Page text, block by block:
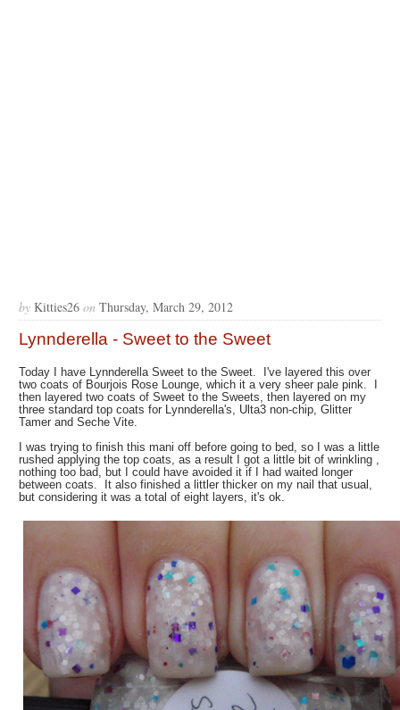
by Kitties26 on Thursday, March 29, 2012
Lynnderella - Sweet to the Sweet
Today I have Lynnderella Sweet to the Sweet. I've layered this over
two coats of Bourjois Rose Lounge, which it a very sheer pale pink. I
then layered two coats of Sweet to the Sweets, then layered on my
three standard top coats for Lynnderella's, Ulta3 non-chip, Glitter
Tamer and Seche Vite.
I was trying to finish this mani off before going to bed, so I was a little
rushed applying the top coats, as a result I got a little bit of wrinkling ,
nothing too bad, but I could have avoided it if I had waited longer
between coats. It also finished a littler thicker on my nail that usual,
but considering it was a total of eight layers, it's ok.